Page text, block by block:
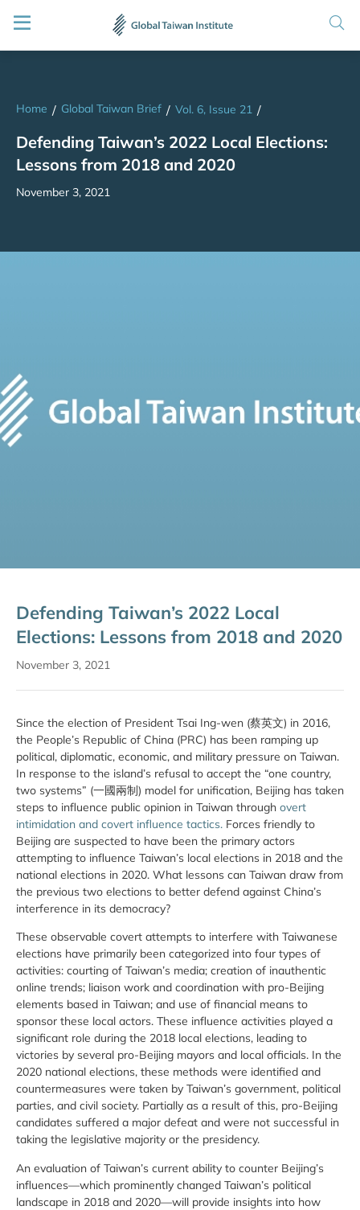
Home / Global Taiwan Brief / Vol. 6, Issue 21 /
Defending Taiwan’s 2022 Local Elections:
Lessons from 2018 and 2020
November 3, 2021
Defending Taiwan’s 2022 Local
Elections: Lessons from 2018 and 2020
November 3, 2021
Since the election of President Tsai Ing-wen (蔡英文) in 2016,
the People’s Republic of China (PRC) has been ramping up
political, diplomatic, economic, and military pressure on Taiwan.
In response to the island’s refusal to accept the “one country,
two systems” (一國兩制) model for unification, Beijing has taken
steps to influence public opinion in Taiwan through overt
intimidation and covert influence tactics. Forces friendly to
Beijing are suspected to have been the primary actors
attempting to influence Taiwan’s local elections in 2018 and the
national elections in 2020. What lessons can Taiwan draw from
the previous two elections to better defend against China’s
interference in its democracy?
These observable covert attempts to interfere with Taiwanese
elections have primarily been categorized into four types of
activities: courting of Taiwan’s media; creation of inauthentic
online trends; liaison work and coordination with pro-Beijing
elements based in Taiwan; and use of financial means to
sponsor these local actors. These influence activities played a
significant role during the 2018 local elections, leading to
victories by several pro-Beijing mayors and local officials. In the
2020 national elections, these methods were identified and
countermeasures were taken by Taiwan’s government, political
parties, and civil society. Partially as a result of this, pro-Beijing
candidates suffered a major defeat and were not successful in
taking the legislative majority or the presidency.
An evaluation of Taiwan’s current ability to counter Beijing’s
influences—which prominently changed Taiwan’s political
landscape in 2018 and 2020—will provide insights into how